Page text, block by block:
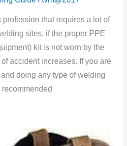
that requires a lot of
sites, if the proper PPE
kit is not worn by the
accident increases. If you are
doing any type of welding